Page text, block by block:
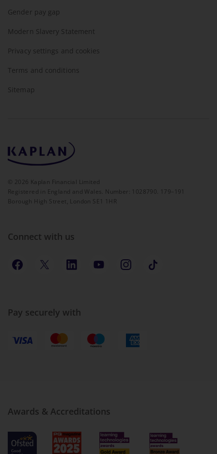
Gender pay gap
Modern Slavery Statement
Privacy settings and cookies
Terms and conditions
Sitemap
© 2026 Kaplan Financial Limited
Registered in England and Wales. Number: 1028790. 179–191
Borough High Street, London SE1 1HR
Connect with us
Pay securely with
Awards & Accreditations